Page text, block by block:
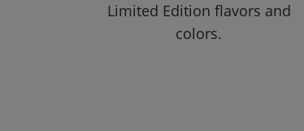
Limited Edition flavors and
colors.